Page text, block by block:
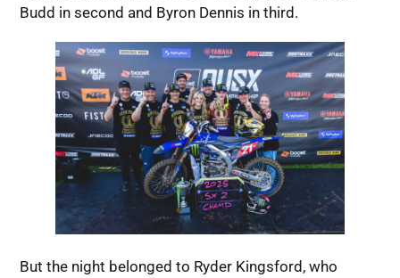
Budd in second and Byron Dennis in third.
But the night belonged to Ryder Kingsford, who